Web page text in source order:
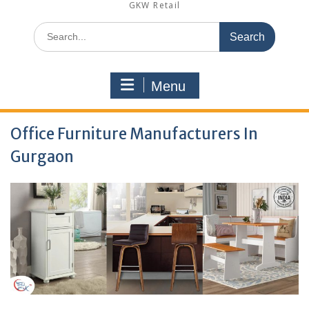
GKW Retail
Search
for:
Menu
Office Furniture Manufacturers In
Gurgaon